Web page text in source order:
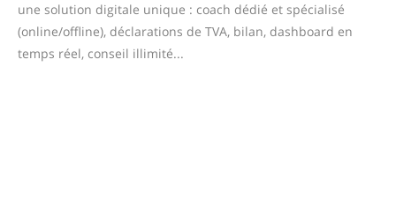
une solution digitale unique : coach dédié et spécialisé
(online/offline), déclarations de TVA, bilan, dashboard en
temps réel, conseil illimité...